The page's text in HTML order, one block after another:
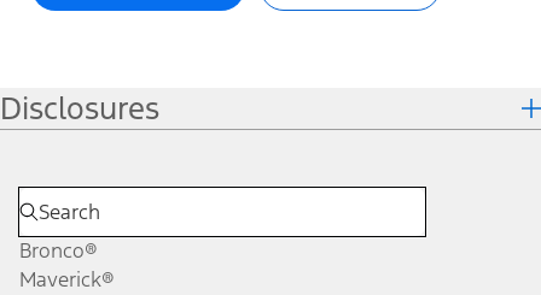
Disclosures
Bronco®
Maverick®